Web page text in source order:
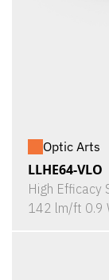
Optic Arts
LLHE64-VLO
High Efficacy
142 lm/ft 0.9